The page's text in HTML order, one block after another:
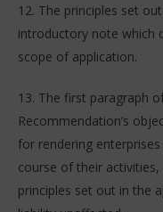
12. The principles set
introductory note which
scope of application.
13. The first paragraph
Recommendation’s
for rendering
course of their
principles set out in the